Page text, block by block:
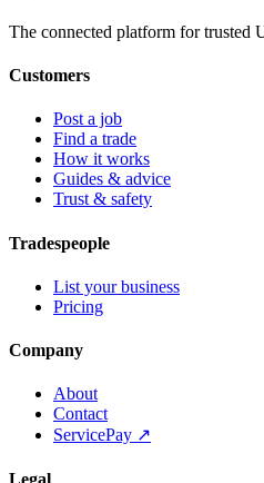
The connected platform for trusted
Customers
Post a job
Find a trade
How it works
Guides & advice
Trust & safety
Tradespeople
List your business
Pricing
Company
About
Contact
ServicePay ↗
Legal